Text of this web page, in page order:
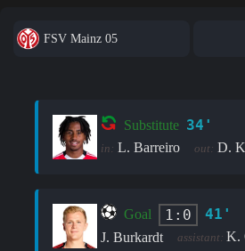
FSV Mainz 05
Substitute 34'
in: L. Barreiro out: D.
Goal 1:0 41'
J. Burkardt assistant: K.